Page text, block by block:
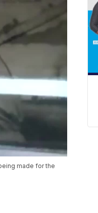
made for the